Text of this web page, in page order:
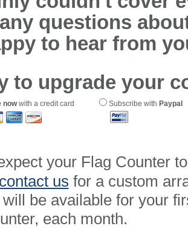
questions
to hear from
to upgrade your
nowwith a credit card Subscribe with Paypal
your Flag Counter
contact us for a custom
be available for your
each month.